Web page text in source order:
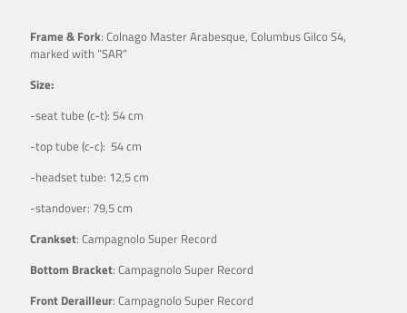
Frame & Fork: Colnago Master Arabesque, Columbus Gilco S4,
marked with ”SAR”
Size:
-seat tube (c-t): 54 cm
-top tube (c-c): 54 cm
-headset tube: 12,5 cm
-standover: 79,5 cm
Crankset: Campagnolo Super Record
Bottom Bracket: Campagnolo Super Record
Front Derailleur: Campagnolo Super Record